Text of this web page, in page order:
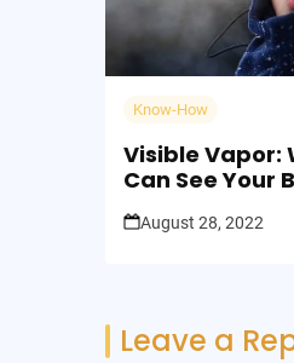
Know-How
Visible Vapor:
Can See Your
Cold Weather
August 28, 2022
Leave a